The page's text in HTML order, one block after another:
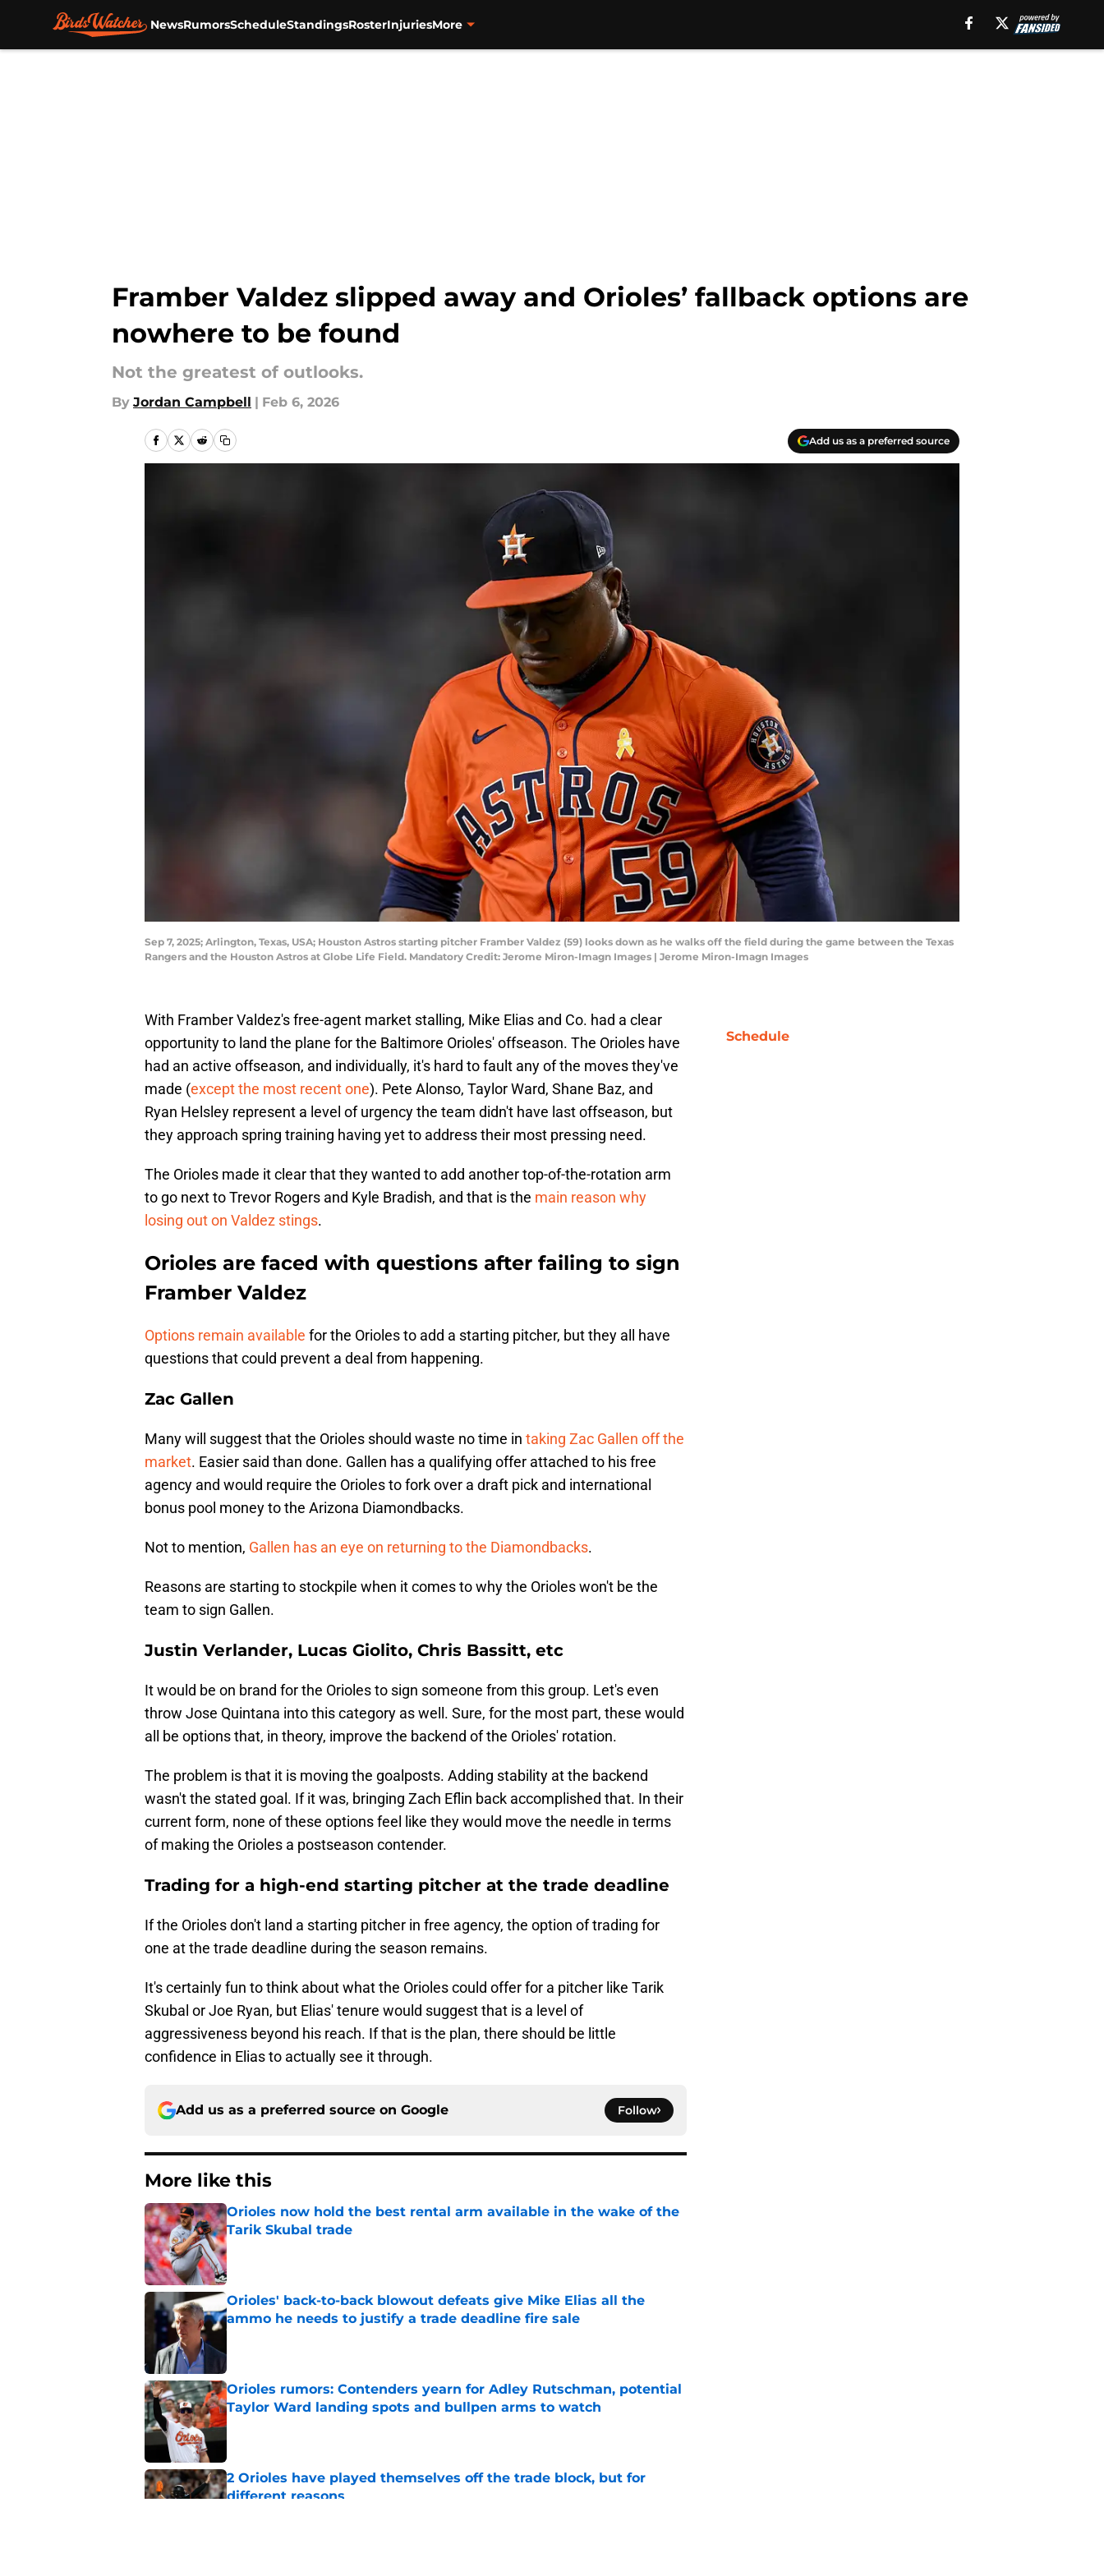
NewsRumorsScheduleStandingsRosterInjuriesMore
Framber Valdez slipped away and Orioles’ fallback options are
nowhere to be found
Not the greatest of outlooks.
By Jordan Campbell | Feb 6, 2026
Add us as a preferred source
Sep 7, 2025; Arlington, Texas, USA; Houston Astros starting pitcher Framber Valdez (59) looks down as he walks off the field during the game between the Texas
Rangers and the Houston Astros at Globe Life Field. Mandatory Credit: Jerome Miron-Imagn Images | Jerome Miron-Imagn Images
With Framber Valdez's free-agent market stalling, Mike Elias and Co. had a clear
opportunity to land the plane for the Baltimore Orioles' offseason. The Orioles have
had an active offseason, and individually, it's hard to fault any of the moves they've
made (except the most recent one). Pete Alonso, Taylor Ward, Shane Baz, and
Ryan Helsley represent a level of urgency the team didn't have last offseason, but
they approach spring training having yet to address their most pressing need.
The Orioles made it clear that they wanted to add another top-of-the-rotation arm
to go next to Trevor Rogers and Kyle Bradish, and that is the main reason why
losing out on Valdez stings.
Orioles are faced with questions after failing to sign
Framber Valdez
Options remain available for the Orioles to add a starting pitcher, but they all have
questions that could prevent a deal from happening.
Zac Gallen
Many will suggest that the Orioles should waste no time in taking Zac Gallen off the
market. Easier said than done. Gallen has a qualifying offer attached to his free
agency and would require the Orioles to fork over a draft pick and international
bonus pool money to the Arizona Diamondbacks.
Not to mention, Gallen has an eye on returning to the Diamondbacks.
Reasons are starting to stockpile when it comes to why the Orioles won't be the
team to sign Gallen.
Justin Verlander, Lucas Giolito, Chris Bassitt, etc
It would be on brand for the Orioles to sign someone from this group. Let's even
throw Jose Quintana into this category as well. Sure, for the most part, these would
all be options that, in theory, improve the backend of the Orioles' rotation.
The problem is that it is moving the goalposts. Adding stability at the backend
wasn't the stated goal. If it was, bringing Zach Eflin back accomplished that. In their
current form, none of these options feel like they would move the needle in terms
of making the Orioles a postseason contender.
Trading for a high-end starting pitcher at the trade deadline
If the Orioles don't land a starting pitcher in free agency, the option of trading for
one at the trade deadline during the season remains.
It's certainly fun to think about what the Orioles could offer for a pitcher like Tarik
Skubal or Joe Ryan, but Elias' tenure would suggest that is a level of
aggressiveness beyond his reach. If that is the plan, there should be little
confidence in Elias to actually see it through.
Add us as a preferred source on Google Follow
More like this
Orioles now hold the best rental arm available in the wake of the
Tarik Skubal trade
Published by on Invalid Date
Orioles' back-to-back blowout defeats give Mike Elias all the
ammo he needs to justify a trade deadline fire sale
Published by on Invalid Date
Orioles rumors: Contenders yearn for Adley Rutschman, potential
Taylor Ward landing spots and bullpen arms to watch
Published by on Invalid Date
2 Orioles have played themselves off the trade block, but for
different reasons
Schedule